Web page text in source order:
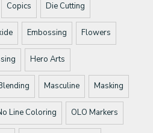
Copics Die Cutting
Embossing Flowers
Hero Arts
Masculine Masking
Line Coloring OLO Markers